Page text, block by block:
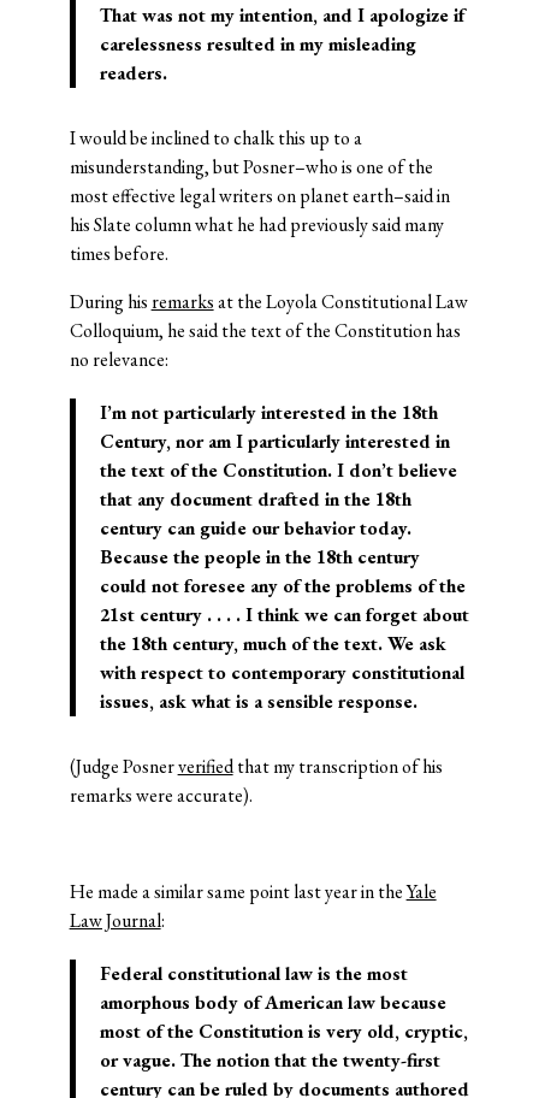
That was not my intention, and I apologize if
carelessness resulted in my misleading
readers.
I would be inclined to chalk this up to a
misunderstanding, but Posner–who is one of the
most effective legal writers on planet earth–said in
his Slate column what he had previously said many
times before.
During his remarksat the Loyola Constitutional Law
Colloquium, he said the text of the Constitution has
no relevance:
I’m not particularly interested in the 18th
Century, nor am I particularly interested in
the text of the Constitution. I don’t believe
that any document drafted in the 18th
century can guide our behavior today.
Because the people in the 18th century
could not foresee any of the problems of the
21st century . . . . I think we can forget about
the 18th century, much of the text. We ask
with respect to contemporary constitutional
issues, ask what is a sensible response.
(Judge Posnerverifiedthat my transcription of his
remarks were accurate).
He made a similar same point last year in theYale
Law Journal:
Federal constitutional law is the most
amorphous body of American law because
most of the Constitution is very old, cryptic,
or vague. The notion that the twenty-first
century can be ruled by documents authored